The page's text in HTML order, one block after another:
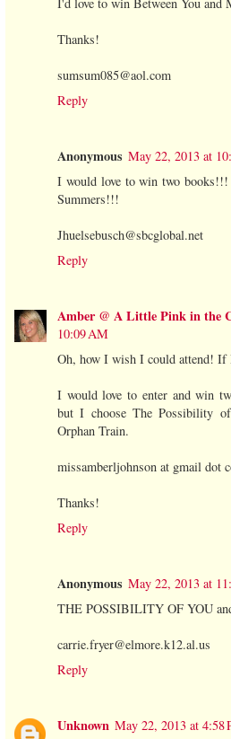
Thanks!
sumsum085@aol.com
Reply
Anonymous May 22, 2013 at
I would love to win two
Summers!!!
Jhuelsebusch@sbcglobal.net
Reply
Amber @ A Little Pink in the
10:09 AM
Oh, how I wish I could attend! If
I would love to enter and win
but I choose The Possibility
Orphan Train.
missamberljohnson at gmail dot
Thanks!
Reply
Anonymous May 22, 2013 at
THE POSSIBILITY OF YOU
carrie.fryer@elmore.k12.al.us
Reply
Unknown May 22, 2013 at 4:58